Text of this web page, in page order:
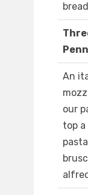
bread
An
our
top